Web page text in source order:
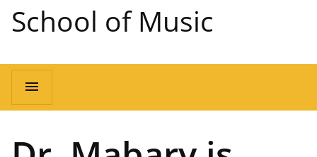
School of Music
Main
navigation
menu